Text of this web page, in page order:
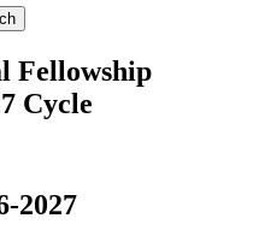
Fellowship
Cycle
2027